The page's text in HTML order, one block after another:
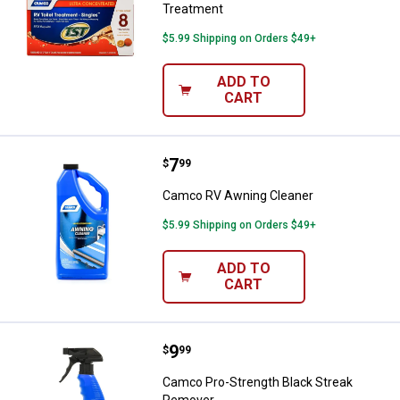
Treatment
$5.99 Shipping on Orders $49+
ADD TO
CART
Camco RV Awning Cleaner
Price:
$7
. 99
Camco RV Awning Cleaner
$5.99 Shipping on Orders $49+
ADD TO
CART
Camco Pro-Strength Black
Price:
$9
. 99
Camco Pro-Strength Black Streak